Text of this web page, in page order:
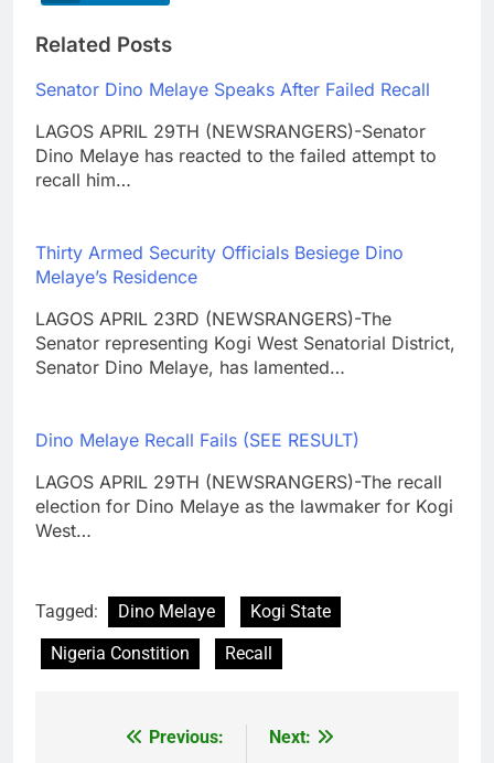
Related Posts
Senator Dino Melaye Speaks After Failed Recall
LAGOS APRIL 29TH (NEWSRANGERS)-Senator
Dino Melaye has reacted to the failed attempt to
recall him…
Thirty Armed Security Officials Besiege Dino
Melaye’s Residence
LAGOS APRIL 23RD (NEWSRANGERS)-The
Senator representing Kogi West Senatorial District,
Senator Dino Melaye, has lamented…
Dino Melaye Recall Fails (SEE RESULT)
LAGOS APRIL 29TH (NEWSRANGERS)-The recall
election for Dino Melaye as the lawmaker for Kogi
West…
Tagged: Dino Melaye
Kogi State
Nigeria Constition
Recall
Previous:
Next: